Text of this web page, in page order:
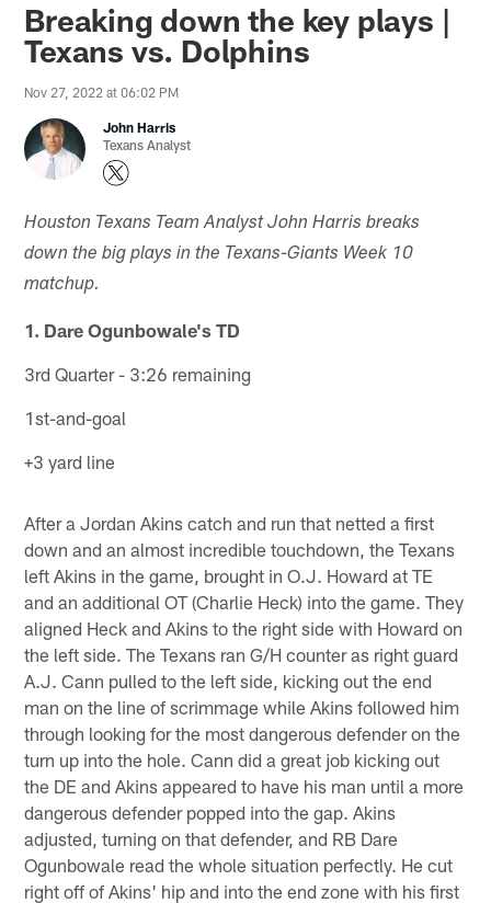
Breaking down the key plays |
Texans vs. Dolphins
Nov 27, 2022 at 06:02 PM
John Harris
Texans Analyst
Houston Texans Team Analyst John Harris breaks
down the big plays in the Texans-Giants Week 10
matchup.
1. Dare Ogunbowale's TD
3rd Quarter - 3:26 remaining
1st-and-goal
+3 yard line
After a Jordan Akins catch and run that netted a first
down and an almost incredible touchdown, the Texans
left Akins in the game, brought in O.J. Howard at TE
and an additional OT (Charlie Heck) into the game. They
aligned Heck and Akins to the right side with Howard on
the left side. The Texans ran G/H counter as right guard
A.J. Cann pulled to the left side, kicking out the end
man on the line of scrimmage while Akins followed him
through looking for the most dangerous defender on the
turn up into the hole. Cann did a great job kicking out
the DE and Akins appeared to have his man until a more
dangerous defender popped into the gap. Akins
adjusted, turning on that defender, and RB Dare
Ogunbowale read the whole situation perfectly. He cut
right off of Akins' hip and into the end zone with his first